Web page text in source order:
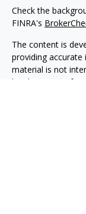
Check the
FINRA's
The content is
providing
material is not
legal or tax